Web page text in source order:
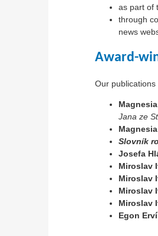
as part of
through
news
Award-
Our
Jana ze
Slovník
Josefa
Miroslav
Miroslav
Miroslav
Miroslav
Egon